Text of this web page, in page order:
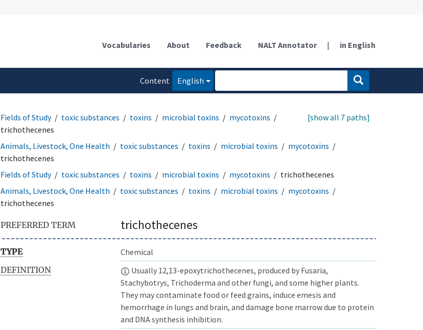
Vocabularies About Feedback NALT Annotator | in English
Content
English
Fields of Study toxic substances toxins microbial toxins
mycotoxins
trichothecenes
[show all 7 paths]
Animals, Livestock, One Health toxic substances toxins microbial toxins
mycotoxins
trichothecenes
Fields of Study
toxic substances toxins microbial toxins mycotoxins
trichothecenes
Animals, Livestock, One Health
toxic substances toxins microbial toxins
mycotoxins
trichothecenes
PREFERRED TERM trichothecenes
TYPE
Chemical
DEFINITION
Usually 12,13-epoxytrichothecenes, produced by Fusaria,
Stachybotrys, Trichoderma and other fungi, and some higher plants.
They may contaminate food or feed grains, induce emesis and
hemorrhage in lungs and brain, and damage bone marrow due to protein
and DNA synthesis inhibition.